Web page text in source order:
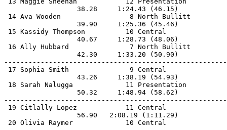
38.28
14 Ava Wooden                 8 North Bullitt
39.90
15 Kassidy Thompson          10 Central
40.67
16 Ally Hubbard               7 North Bullitt
42.30
17 Sophia Smith               9 Central
43.26
18 Sarah Nalugga             11 Presentation
50.32
19 Citlally Lopez            11 Central
56.90
20 Olivia Raymer             10 Central